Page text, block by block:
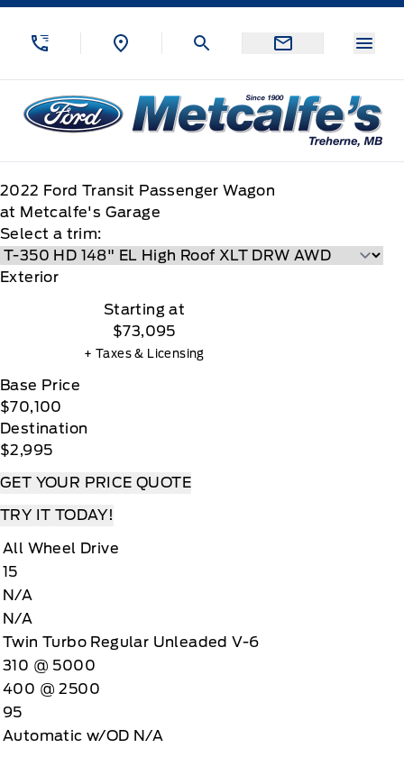
Skip to Menu
Skip to Content
Skip to Footer
Metcalfe&#039;s Garage
2022 Ford Transit Passenger Wagon
at Metcalfe's Garage
Select a trim:
Exterior
Starting at
$73,095
+ Taxes & Licensing
Base Price
$70,100
Destination
$2,995
GET YOUR PRICE QUOTE
TRY IT TODAY!
All Wheel Drive
15
N/A
N/A
Twin Turbo Regular Unleaded V-6
310 @ 5000
400 @ 2500
95
Automatic w/OD N/A